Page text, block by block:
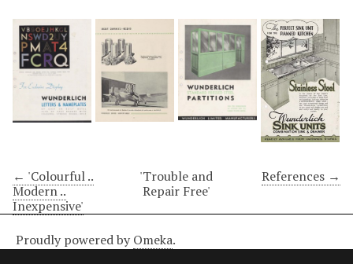
← 'Colourful ..
Modern ..
Inexpensive'
References →
'Trouble and
Repair Free'
Proudly powered by Omeka.